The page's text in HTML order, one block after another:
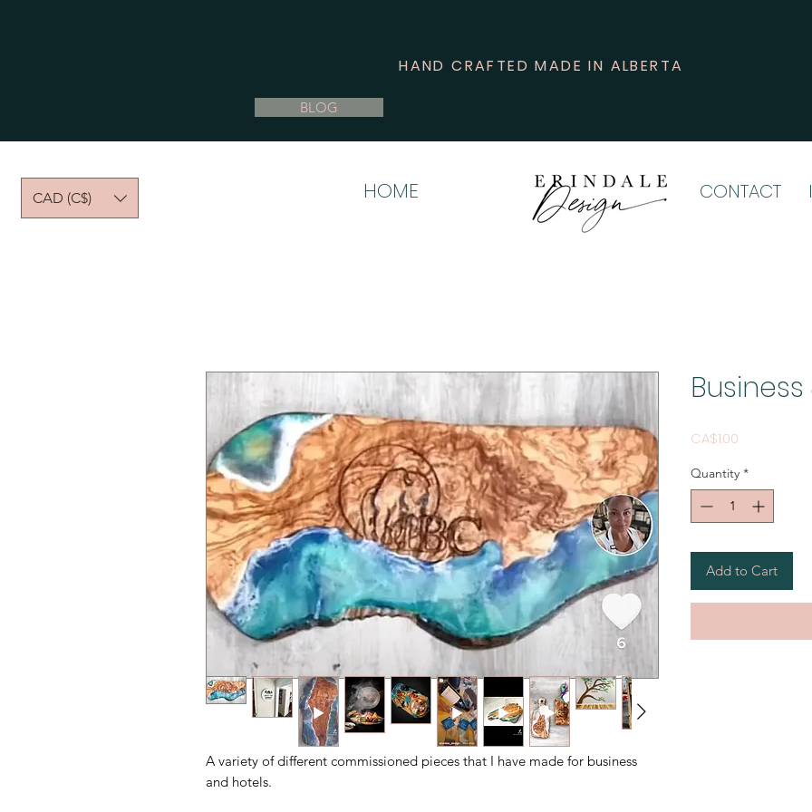
HAND CRAFTED MADE IN ALBERTA
BLOG
CAD (C$) HOME CONTACT
A variety of different commissioned pieces that I have made for business
and hotels.
CA$1.00
Quantity *
Add to Cart